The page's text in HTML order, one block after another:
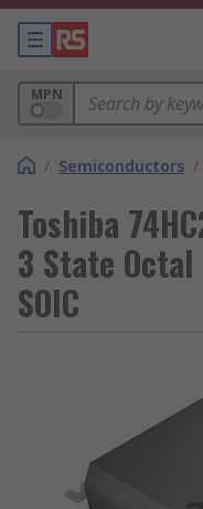
MPN
/ Semiconductors /
Toshiba
3 State
SOIC